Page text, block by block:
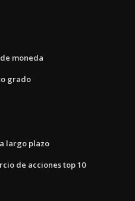
moneda
grado
largo plazo
de acciones top 10